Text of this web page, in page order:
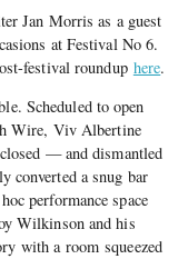
Jan Morris as a guest
at Festival No 6.
festival roundup here.
Scheduled to open
Wire, Viv Albertine
— and dismantled
converted a snug bar
performance space
Wilkinson and his
with a room squeezed